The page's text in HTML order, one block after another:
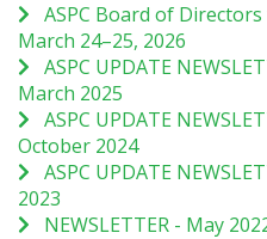
ASPC Board of
March 24–25, 2026
ASPC UPDATE
March 2025
ASPC UPDATE
October 2024
ASPC UPDATE
2023
NEWSLETTER - May